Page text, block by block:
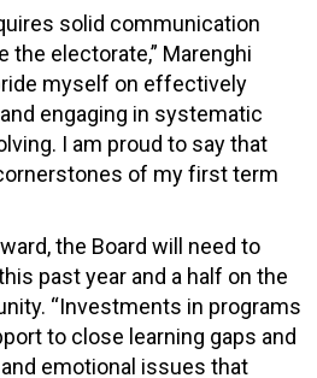
solid communication
the electorate,” Marenghi
myself on effectively
engaging in systematic
I am proud to say that
of my first term
the Board will need to
past year and a half on the
“Investments in programs
to close learning gaps and
emotional issues that